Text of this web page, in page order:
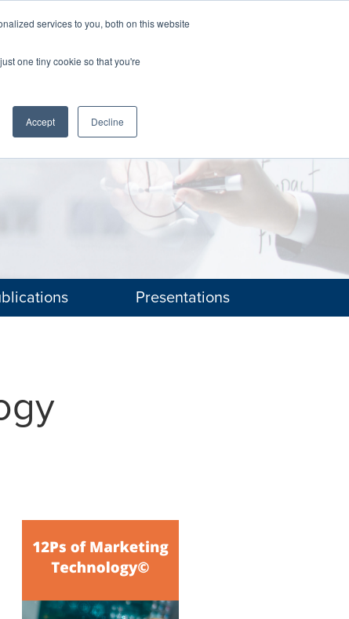
services to you, both on this website
one tiny cookie so that you're
Accept Decline
Presentations